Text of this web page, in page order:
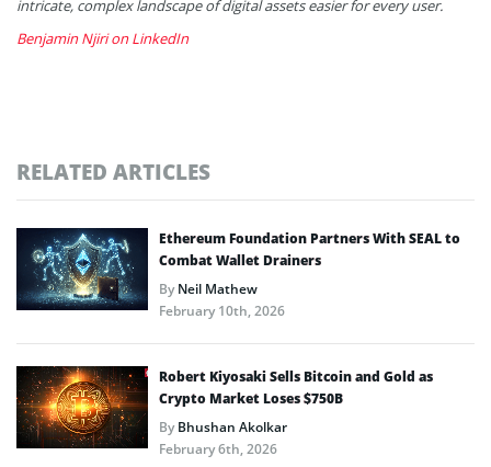
intricate, complex landscape of digital assets easier for every user.
Benjamin Njiri on LinkedIn
RELATED ARTICLES
Ethereum Foundation Partners With SEAL to
Combat Wallet Drainers
ByNeil Mathew
February 10th, 2026
Robert Kiyosaki Sells Bitcoin and Gold as
Crypto Market Loses $750B
ByBhushan Akolkar
February 6th, 2026